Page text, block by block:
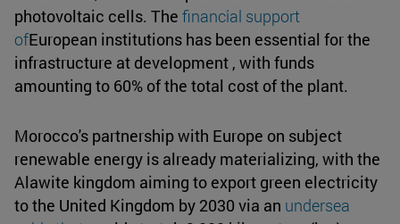
photovoltaic cells. The financial support
ofEuropean institutions has been essential for the
infrastructure at development , with funds
amounting to 60% of the total cost of the plant.
Morocco's partnership with Europe on subject
renewable energy is already materializing, with the
Alawite kingdom aiming to export green electricity
to the United Kingdom by 2030 via an undersea